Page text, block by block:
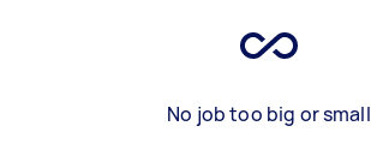
No job too big or small